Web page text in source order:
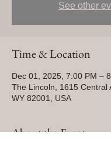
See other
Time & Location
Dec 01, 2025, 7:00 PM –
The Lincoln, 1615 Central
WY 82001, USA
About the Event